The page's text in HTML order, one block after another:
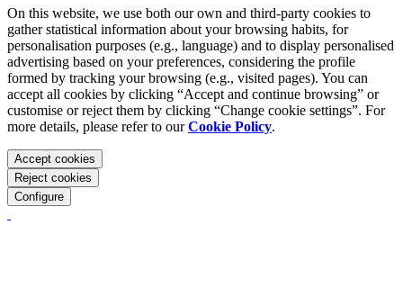
On this website, we use both our own and third-party cookies to
gather statistical information about your browsing habits, for
personalisation purposes (e.g., language) and to display personalised
advertising based on your preferences, considering the profile
formed by tracking your browsing (e.g., visited pages). You can
accept all cookies by clicking “Accept and continue browsing” or
customise or reject them by clicking “Change cookie settings”. For
more details, please refer to ourCookie Policy.
Accept cookies
Reject cookies
Configure